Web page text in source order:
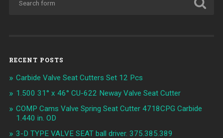
RECENT POSTS
Carbide Valve Seat Cutters Set 12 Pcs
1.500 31° x 46° CU-622 Neway Valve Seat Cutter
COMP Cams Valve Spring Seat Cutter 4718CPG Carbide
1.440 in. OD
3-D TYPE VALVE SEAT ball driver. 375.385.389